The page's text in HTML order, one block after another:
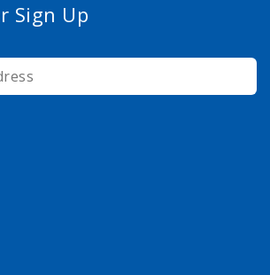
Sign Up